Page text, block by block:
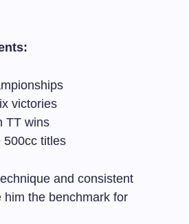
victories
TT wins
500cc titles
and consistent
him the benchmark for